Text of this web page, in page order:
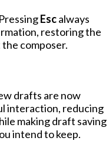
PressingEscalways
restoring the
composer.
drafts are now
interaction, reducing
making draft saving
intend to keep.